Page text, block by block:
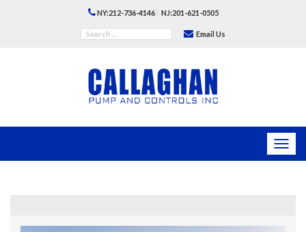
NY:212-736-4146 NJ:201-621-0505
Email Us